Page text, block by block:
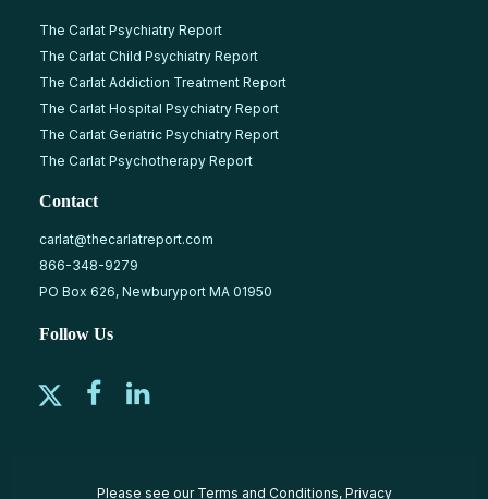
The Carlat Psychiatry Report
The Carlat Child Psychiatry Report
The Carlat Addiction Treatment Report
The Carlat Hospital Psychiatry Report
The Carlat Geriatric Psychiatry Report
The Carlat Psychotherapy Report
Contact
carlat@thecarlatreport.com
866-348-9279
PO Box 626, Newburyport MA 01950
Follow Us
Please see our Terms and Conditions, Privacy